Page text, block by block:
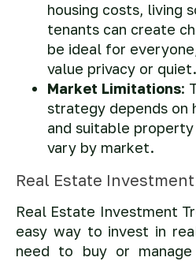
housing costs, living
tenants can create
be ideal for
value privacy or quiet.
Market Limitations:
strategy depends on
and suitable
vary by market.
Real Estate
Real Estate Investment
easy way to invest in
need to buy or